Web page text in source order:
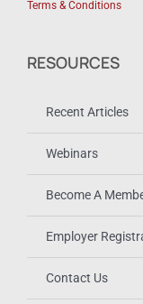
Terms & Conditions
RESOURCES
Recent Articles
Webinars
Become A
Employer
Contact Us